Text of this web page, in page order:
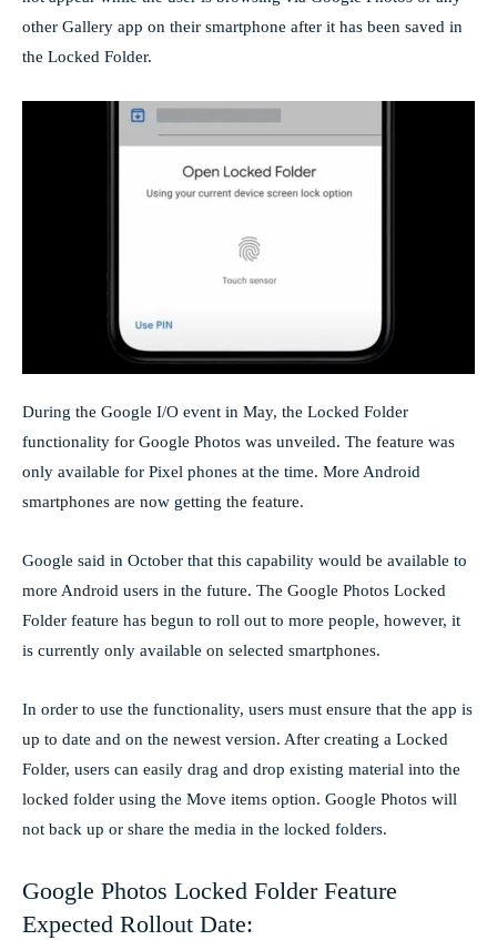
other Gallery app on their smartphone after it has been saved in
the Locked Folder.
During the Google I/O event in May, the Locked Folder
functionality for Google Photos was unveiled. The feature was
only available for Pixel phones at the time. More Android
smartphones are now getting the feature.
Google said in October that this capability would be available to
more Android users in the future. The Google Photos Locked
Folder feature has begun to roll out to more people, however, it
is currently only available on selected smartphones.
In order to use the functionality, users must ensure that the app is
up to date and on the newest version. After creating a Locked
Folder, users can easily drag and drop existing material into the
locked folder using the Move items option. Google Photos will
not back up or share the media in the locked folders.
Google Photos Locked Folder Feature
Expected Rollout Date: